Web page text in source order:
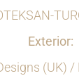
Exterior:
(UK)